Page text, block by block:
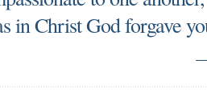
in Christ God forgave